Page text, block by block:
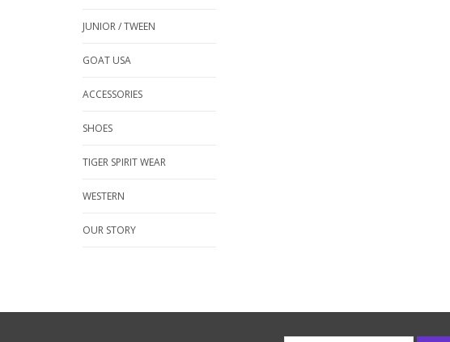
JUNIOR / TWEEN
GOAT USA
ACCESSORIES
SHOES
TIGER SPIRIT WEAR
WESTERN
OUR STORY